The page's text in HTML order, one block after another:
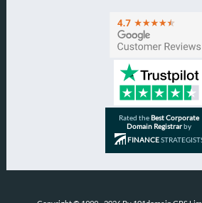
Rated theBest Corporate
Domain Registrarby
FINANCE